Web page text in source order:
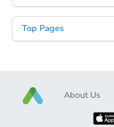
Top Pages
About Us